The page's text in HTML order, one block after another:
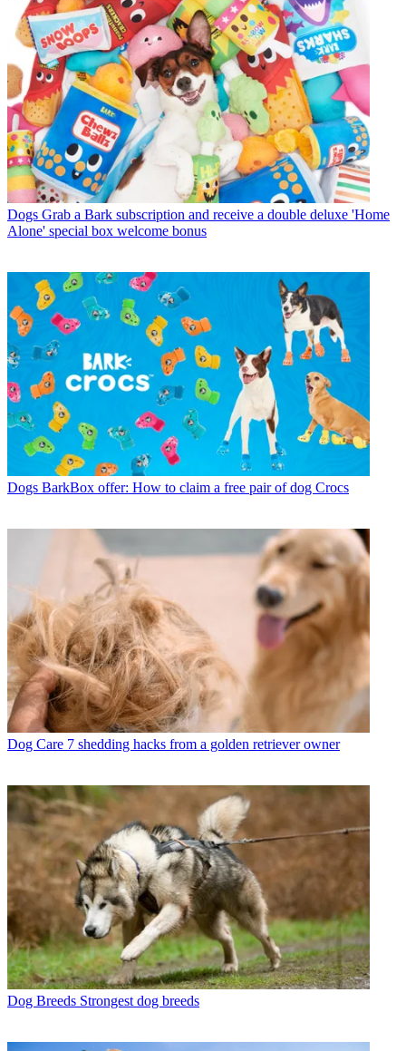
Dogs Grab a Bark subscription and receive a double deluxe 'Home
Alone' special box welcome bonus
Dogs BarkBox offer: How to claim a free pair of dog Crocs
Dog Care 7 shedding hacks from a golden retriever owner
Dog Breeds Strongest dog breeds